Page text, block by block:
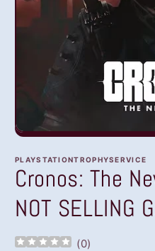
Open
1
in
modal
PLAYSTATIONTROPHYSERVICE
Cronos: The
NOT SELLING
(0)